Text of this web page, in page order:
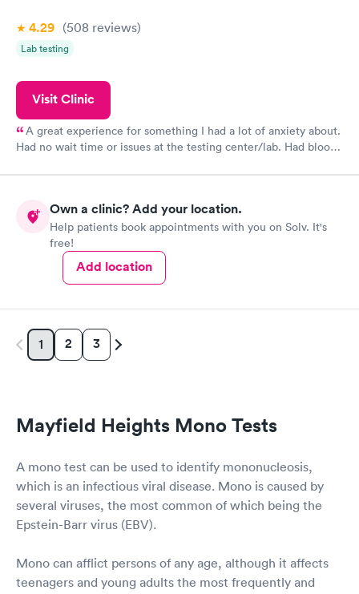
4.29 (508 reviews)
Lab testing
Visit Clinic
A great experience for something I had a lot of anxiety about.
Had no wait time or issues at the testing center/lab. Had blood
Own a clinic? Add your location.
Help patients book appointments with you on Solv. It's
free!
Add location
1 2 3
Mayfield Heights Mono Tests
A mono test can be used to identify mononucleosis,
which is an infectious viral disease. Mono is caused by
several viruses, the most common of which being the
Epstein-Barr virus (EBV).
Mono can afflict persons of any age, although it affects
teenagers and young adults the most frequently and